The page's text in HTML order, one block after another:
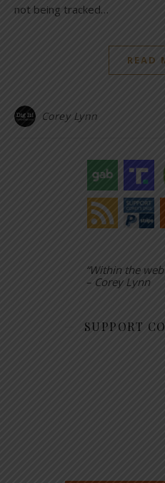
not being tracked…
READ
Corey Lynn
“Within the
– Corey Lynn
SUPPORT